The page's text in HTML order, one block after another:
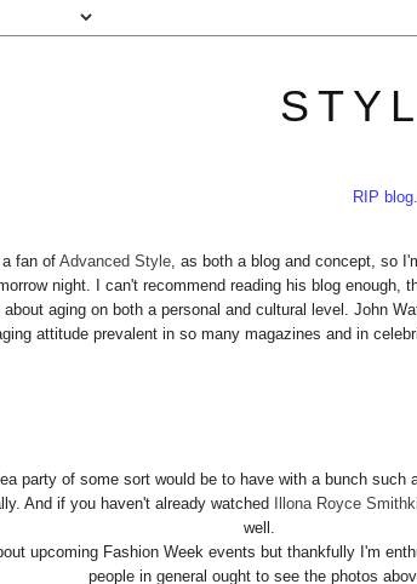
RIP
a fan ofAdvanced Style , as both a blog and concept, so
night. I can't recommend reading his blog enough,
aging on both a personal and cultural level. John
attitude prevalent in so many magazines and in
party of some sort would be to have with a bunch
And if you haven't already watched Illona Royce
well.
upcoming Fashion Week events but thankfully I'm
people in general ought to see the photos